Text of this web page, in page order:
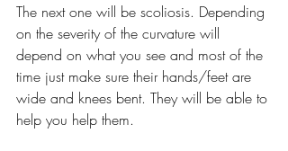
The next one will be scoliosis. Depending
on the severity of the curvature will
depend on what you see and most of the
time just make sure their hands/feet are
wide and knees bent. They will be able to
help you help them.